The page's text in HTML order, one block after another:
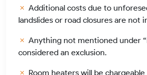
Additional costs due to
landslides or road closures are not
Anything not mentioned under
considered an exclusion.
Room heaters will be chargeable